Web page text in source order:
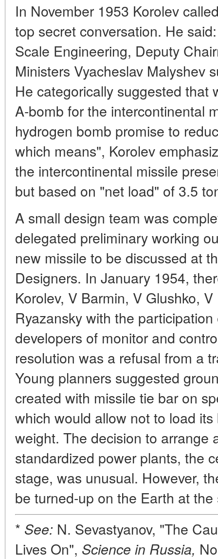
In November 1953 Korolev
top secret conversation. He
Scale Engineering, Deputy
Ministers Vyacheslav Malyshev
He categorically suggested that
A-bomb for the intercontinental
hydrogen bomb promise to
which means", Korolev
the intercontinental missile
but based on "net load" of 3.5
A small design team was
delegated preliminary working
new missile to be discussed at
Designers. In January 1954,
Korolev, V Barmin, V Glushko,
Ryazansky with the
developers of monitor and
resolution was a refusal from a
Young planners suggested
created with missile tie bar on
which would allow not to load
weight. The decision to arrange
standardized power plants, the
stage, was unusual. However,
be turned-up on the Earth at the
* See: N. Sevastyanov, "The
Lives On", Science in Russia,